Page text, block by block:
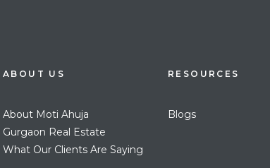
ABOUT US
About Moti Ahuja
Gurgaon Real Estate
What Our Clients Are Saying
RESOURCES
Blogs